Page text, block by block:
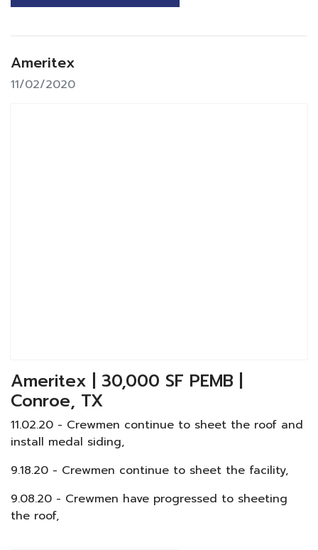
Ameritex
11/02/2020
Ameritex | 30,000 SF PEMB |
Conroe, TX
11.02.20 - Crewmen continue to sheet the roof and
install medal siding,
9.18.20 - Crewmen continue to sheet the facility,
9.08.20 - Crewmen have progressed to sheeting
the roof,